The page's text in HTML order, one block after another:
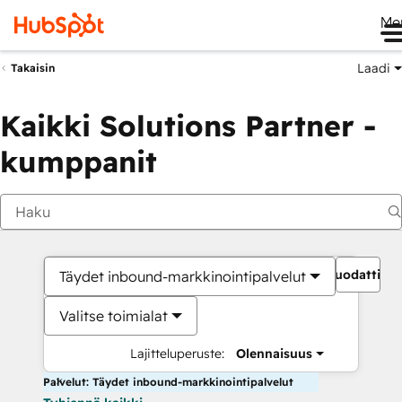
Takaisin Laadi
Kaikki Solutions Partner -
kumppanit
Täydet inbound-markkinointipalvelut
Valitse toimialat
Lajitteluperuste: Olennaisuus
Palvelut: Täydet inbound-markkinointipalvelut